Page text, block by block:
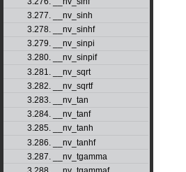
3.277. __nv_sinh
3.278. __nv_sinhf
3.279. __nv_sinpi
3.280. __nv_sinpif
3.281. __nv_sqrt
3.282. __nv_sqrtf
3.283. __nv_tan
3.284. __nv_tanf
3.285. __nv_tanh
3.286. __nv_tanhf
3.287. __nv_tgamma